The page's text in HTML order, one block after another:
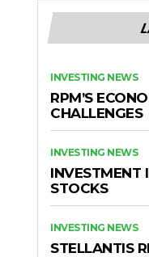
INVESTING NEWS
RPM’S
CHALLENGES
INVESTING NEWS
INVESTMENT
STOCKS
INVESTING NEWS
STELLANTIS